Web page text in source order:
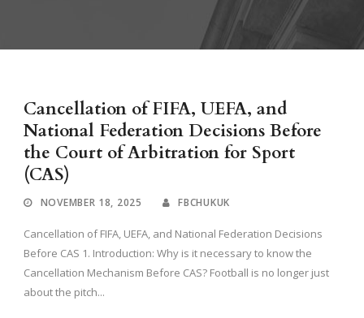
Cancellation of FIFA, UEFA, and
National Federation Decisions Before
the Court of Arbitration for Sport
(CAS)
NOVEMBER 18, 2025 FBCHUKUK
Cancellation of FIFA, UEFA, and National Federation Decisions
Before CAS 1. Introduction: Why is it necessary to know the
Cancellation Mechanism Before CAS? Football is no longer just
about the pitch...